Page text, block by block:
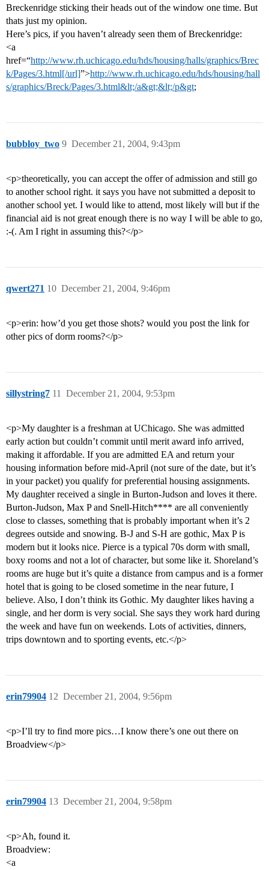
Breckenridge sticking their heads out of the window one time. But
thats just my opinion.
Here’s pics, if you haven’t already seen them of Breckenridge:
<a
href=“http://www.rh.uchicago.edu/hds/housing/halls/graphics/Brec
k/Pages/3.html[/url]”>http://www.rh.uchicago.edu/hds/housing/hall
s/graphics/Breck/Pages/3.html&lt;/a&gt;&lt;/p&gt;
bubbloy_two December 21, 2004, 9:43pm
9
<p>theoretically, you can accept the offer of admission and still go
to another school right. it says you have not submitted a deposit to
another school yet. I would like to attend, most likely will but if the
financial aid is not great enough there is no way I will be able to go,
:-(. Am I right in assuming this?</p>
qwert271 December 21, 2004, 9:46pm
10
<p>erin: how’d you get those shots? would you post the link for
other pics of dorm rooms?</p>
sillystring7 December 21, 2004, 9:53pm
11
<p>My daughter is a freshman at UChicago. She was admitted
early action but couldn’t commit until merit award info arrived,
making it affordable. If you are admitted EA and return your
housing information before mid-April (not sure of the date, but it’s
in your packet) you qualify for preferential housing assignments.
My daughter received a single in Burton-Judson and loves it there.
Burton-Judson, Max P and Snell-Hitch**** are all conveniently
close to classes, something that is probably important when it’s 2
degrees outside and snowing. B-J and S-H are gothic, Max P is
modern but it looks nice. Pierce is a typical 70s dorm with small,
boxy rooms and not a lot of character, but some like it. Shoreland’s
rooms are huge but it’s quite a distance from campus and is a former
hotel that is going to be closed sometime in the near future, I
believe. Also, I don’t think its Gothic. My daughter likes having a
single, and her dorm is very social. She says they work hard during
the week and have fun on weekends. Lots of activities, dinners,
trips downtown and to sporting events, etc.</p>
erin79904 December 21, 2004, 9:56pm
12
<p>I’ll try to find more pics…I know there’s one out there on
Broadview</p>
erin79904 December 21, 2004, 9:58pm
13
<p>Ah, found it.
Broadview:
<a